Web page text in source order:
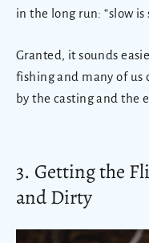
in the long run: “slow
Granted, it sounds
fishing and many of us
by the casting and the
3. Getting the
and Dirty